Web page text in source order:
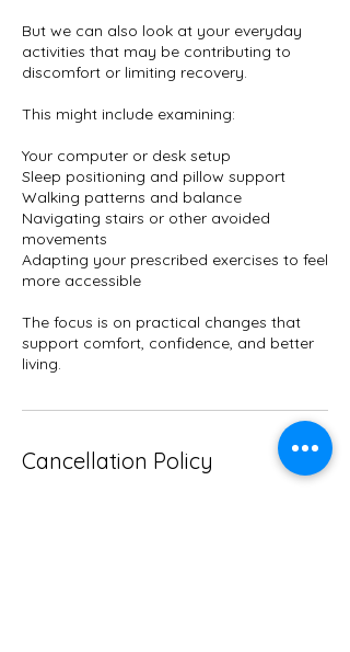
But we can also look at your everyday
activities that may be contributing to
discomfort or limiting recovery.
This might include examining:
Your computer or desk setup
Sleep positioning and pillow support
Walking patterns and balance
Navigating stairs or other avoided
movements
Adapting your prescribed exercises to feel
more accessible
The focus is on practical changes that
support comfort, confidence, and better
living.
Cancellation Policy